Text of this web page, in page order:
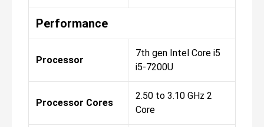
Performance
Processor
7th gen Intel Core i5
i5-7200U
Processor Cores
2.50 to 3.10 GHz 2
Core